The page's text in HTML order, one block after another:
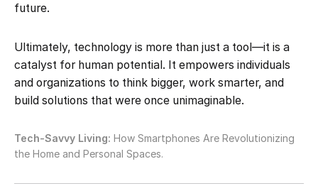
future.
Ultimately, technology is more than just a tool—it is a
catalyst for human potential. It empowers individuals
and organizations to think bigger, work smarter, and
build solutions that were once unimaginable.
Tech-Savvy Living: How Smartphones Are Revolutionizing
the Home and Personal Spaces.